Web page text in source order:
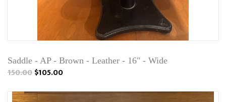
Saddle - AP - Brown - Leather - 16" - Wide
150.00$105.00